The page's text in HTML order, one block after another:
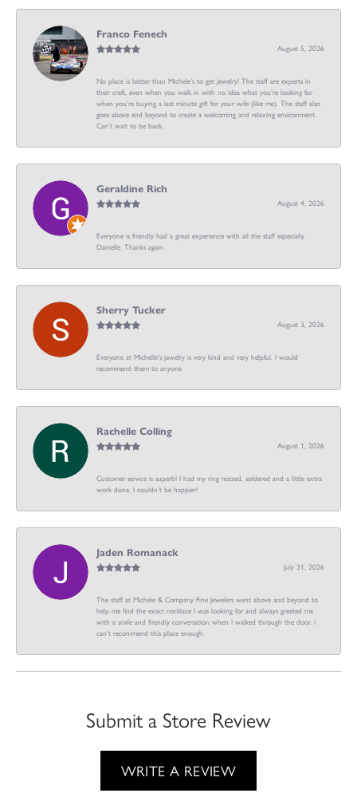
Franco Fenech
August 5, 2026
No place is better than Michele’s to get jewelry! The staff are experts in
their craft, even when you walk in with no idea what you’re looking for
when you’re buying a last minute gift for your wife (like me). The staff also
goes above and beyond to create a welcoming and relaxing environment.
Can’t wait to be back.
Geraldine Rich
August 4, 2026
Everyone is friendly had a great experience with all the staff especially
Danielle. Thanks again.
Sherry Tucker
August 3, 2026
Everyone at Michelle's jewelry is very kind and very helpful. I would
recommend them to anyone
Rachelle Colling
August 1, 2026
Customer service is superb! I had my ring resized, soldered and a little extra
work done. I couldn’t be happier!
Jaden Romanack
July 31, 2026
The staff at Michele & Company Fine Jewelers went above and beyond to
help me find the exact necklace I was looking for and always greeted me
with a smile and friendly conversation when I walked through the door. I
can't recommend this place enough.
Submit a Store Review
WRITE A REVIEW